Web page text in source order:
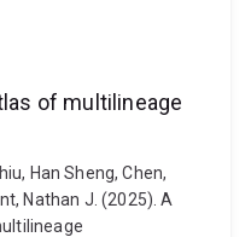
of multilineage
Han Sheng, Chen,
Nathan J. (2025). A